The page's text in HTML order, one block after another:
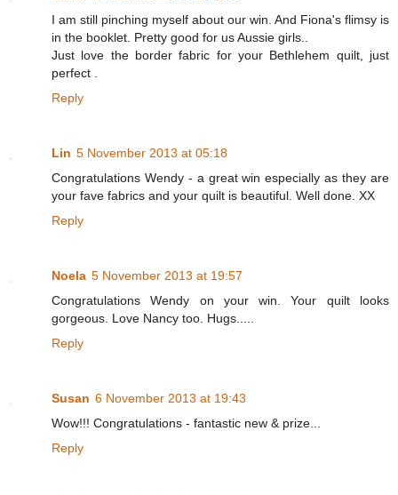
I am still pinching myself about our win. And Fiona's flimsy is
in the booklet. Pretty good for us Aussie girls..
Just love the border fabric for your Bethlehem quilt, just
perfect .
Reply
Lin 5 November 2013 at 05:18
Congratulations Wendy - a great win especially as they are
your fave fabrics and your quilt is beautiful. Well done. XX
Reply
Noela 5 November 2013 at 19:57
Congratulations Wendy on your win. Your quilt looks
gorgeous. Love Nancy too. Hugs.....
Reply
Susan 6 November 2013 at 19:43
Wow!!! Congratulations - fantastic new & prize...
Reply